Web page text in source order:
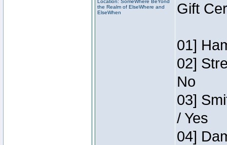
Location: SomeWhere BeYond
the Realm of ElseWhere and
ElseWhen
Gift
01]
02]
No
03]
/ Yes
04]